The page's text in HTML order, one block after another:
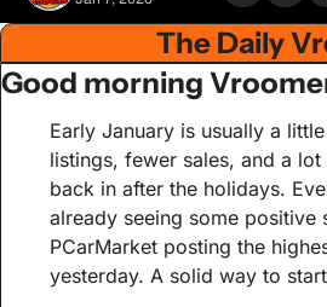
The Daily
Good morning
Early January is usually a
listings, fewer sales, and a
back in after the holidays.
already seeing some positive
PCarMarket posting the
yesterday. A solid way to